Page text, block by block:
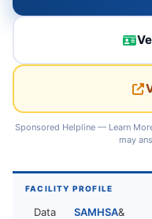
Sponsored Helpline — Learn
may
FACILITY PROFILE
Data
SAMHSA&